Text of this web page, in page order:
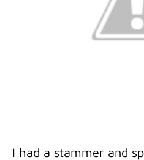
I had a stammer and